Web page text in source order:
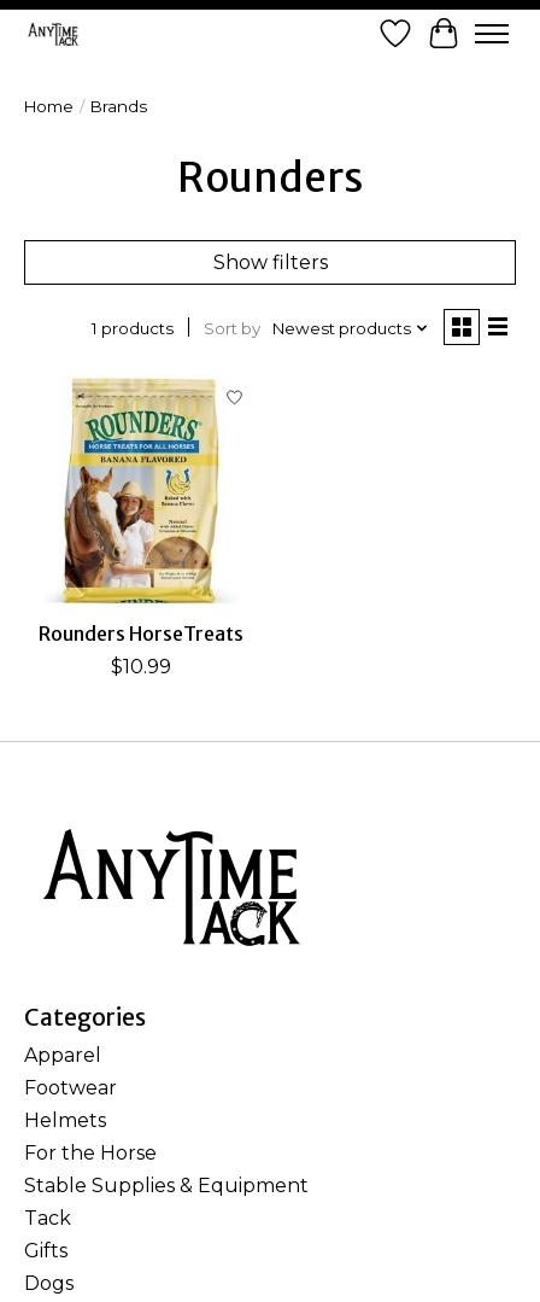
Wish List
Cart
Home / Brands
Rounders
Show filters
1 products Sort by Newest products
Rounders HorseTreats
$10.99
Categories
Apparel
Footwear
Helmets
For the Horse
Stable Supplies & Equipment
Tack
Gifts
Dogs